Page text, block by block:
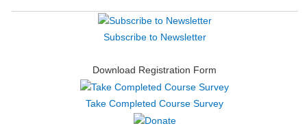
Subscribe to Newsletter
Download Registration Form
Take Completed Course Survey